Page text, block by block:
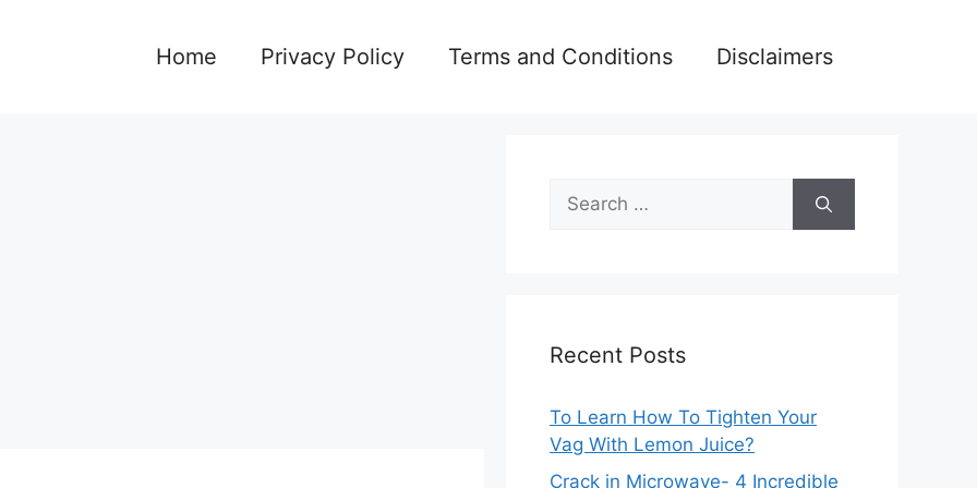
Home Privacy Policy Terms and Conditions Disclaimers
Search
for:
Recent Posts
To Learn How To Tighten Your
Vag With Lemon Juice?
Crack in Microwave- 4 Incredible